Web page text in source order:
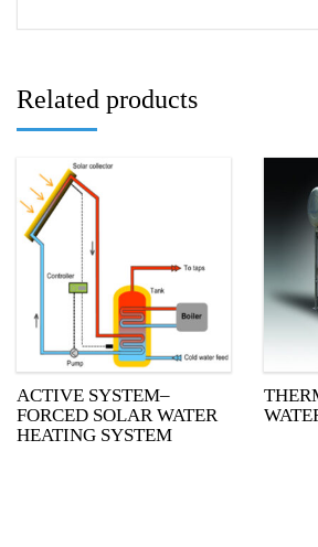
Related products
ACTIVE SYSTEM–
FORCED SOLAR WATER
HEATING SYSTEM